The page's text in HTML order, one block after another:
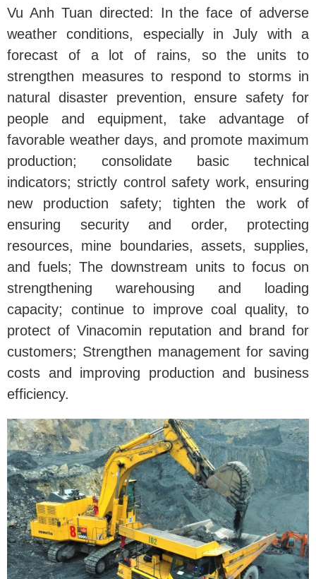
Vu Anh Tuan directed: In the face of adverse
weather conditions, especially in July with a
forecast of a lot of rains, so the units to
strengthen measures to respond to storms in
natural disaster prevention, ensure safety for
people and equipment, take advantage of
favorable weather days, and promote maximum
production; consolidate basic technical
indicators; strictly control safety work, ensuring
new production safety; tighten the work of
ensuring security and order, protecting
resources, mine boundaries, assets, supplies,
and fuels; The downstream units to focus on
strengthening warehousing and loading
capacity; continue to improve coal quality, to
protect of Vinacomin reputation and brand for
customers; Strengthen management for saving
costs and improving production and business
efficiency.